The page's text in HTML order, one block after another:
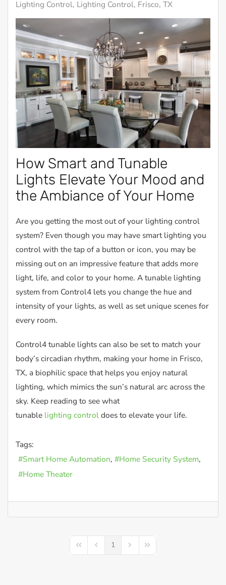
Lighting Control Lighting Control, Frisco, TX
How Smart and Tunable
Lights Elevate Your Mood and
the Ambiance of Your Home
Are you getting the most out of your lighting control
system? Even though you may have smart lighting you
control with the tap of a button or icon, you may be
missing out on an impressive feature that adds more
light, life, and color to your home. A tunable lighting
system from Control4 lets you change the hue and
intensity of your lights, as well as set unique scenes for
every room.
Control4 tunable lights can also be set to match your
body’s circadian rhythm, making your home in Frisco,
TX, a biophilic space that helps you enjoy natural
lighting, which mimics the sun’s natural arc across the
sky. Keep reading to see what
tunable lighting controldoes to elevate your life.
Tags:
Smart Home Automation
Home Security System
Home Theater
First PagePrevious Page
1 Next PageLast Page